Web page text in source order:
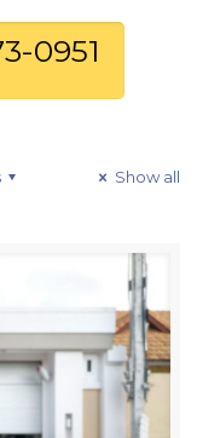
0951
Show all